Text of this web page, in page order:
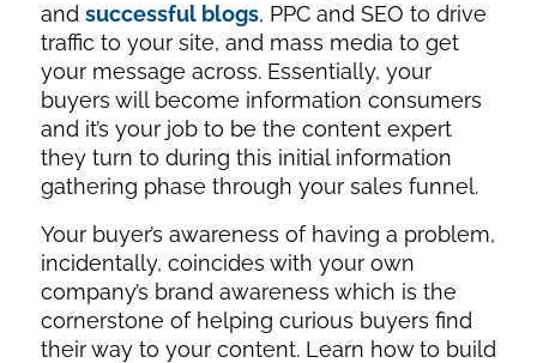
and successful blogs, PPC and SEO to drive
traffic to your site, and mass media to get
your message across. Essentially, your
buyers will become information consumers
and it’s your job to be the content expert
they turn to during this initial information
gathering phase through your sales funnel.
Your buyer’s awareness of having a problem,
incidentally, coincides with your own
company’s brand awareness which is the
cornerstone of helping curious buyers find
their way to your content. Learn how to build